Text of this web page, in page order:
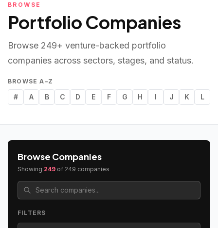
BROWSE
Portfolio Companies
Browse 249+ venture-backed portfolio
companies across sectors, stages, and status.
BROWSE A–Z
# A B C D E F G H I J K L
Browse Companies
Showing 249 of 249 companies
FILTERS